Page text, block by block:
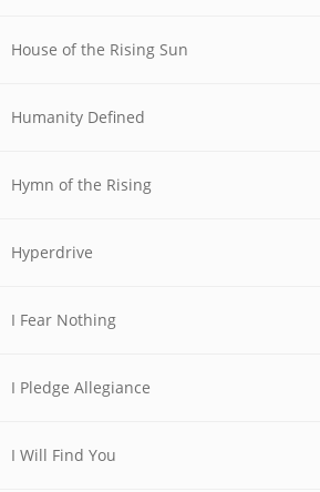
House of the Rising Sun
Humanity Defined
Hymn of the Rising
Hyperdrive
I Fear Nothing
I Pledge Allegiance
I Will Find You